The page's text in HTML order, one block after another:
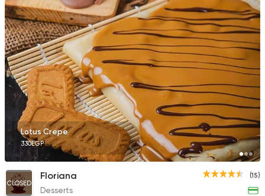
Lotus Crepe
330EGP
(15)
CLOSED
Floriana
Desserts